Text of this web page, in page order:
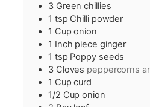
3 Green chillies
1 tsp Chilli powder
1 Cup onion
1 Inch piece ginger
1 tsp Poppy seeds
3 Cloves peppercorns
1 Cup curd
1/2 Cup onion